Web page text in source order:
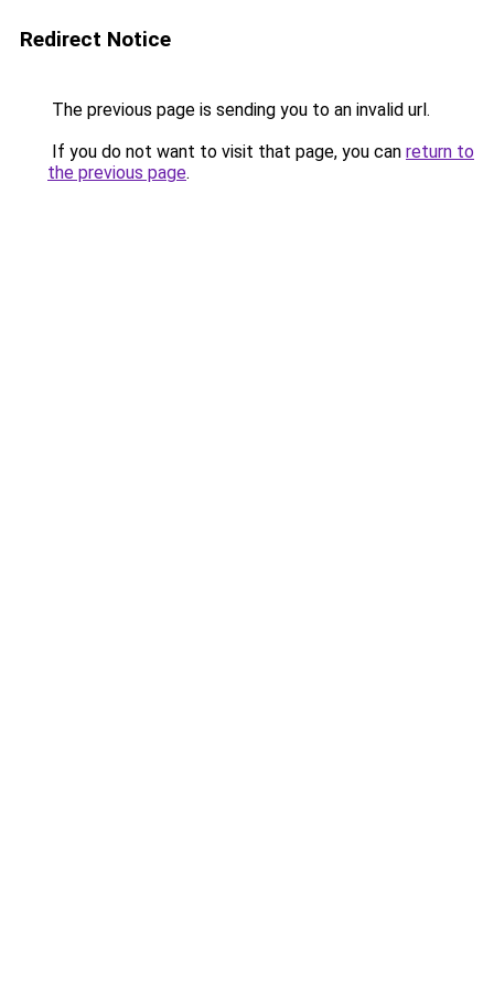
Redirect Notice
The previous page is sending you to an invalid url.
If you do not want to visit that page, you can return to
the previous page.